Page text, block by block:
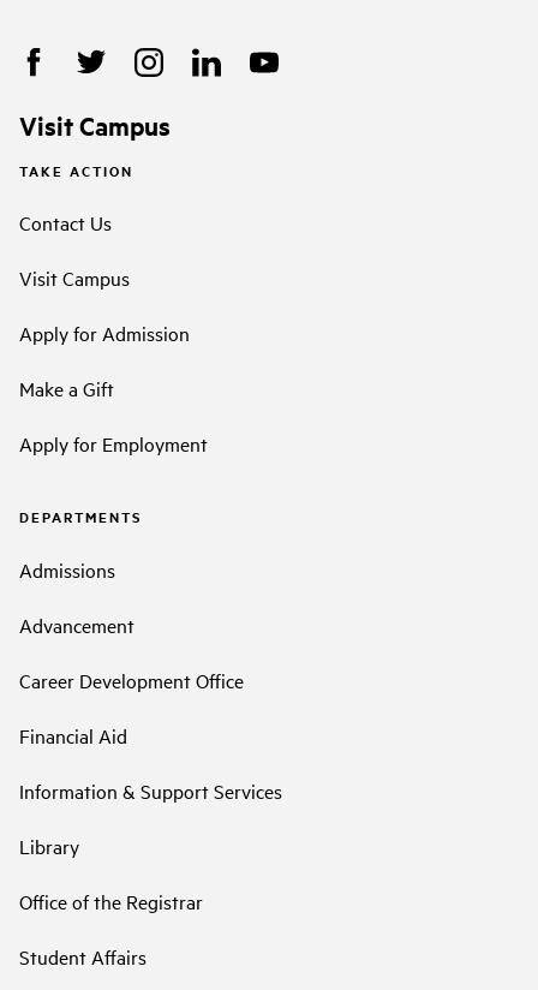
Visit Campus
TAKE ACTION
Contact Us
Visit Campus
Apply for Admission
Make a Gift
Apply for Employment
DEPARTMENTS
Admissions
Advancement
Career Development Office
Financial Aid
Information & Support Services
Library
Office of the Registrar
Student Affairs